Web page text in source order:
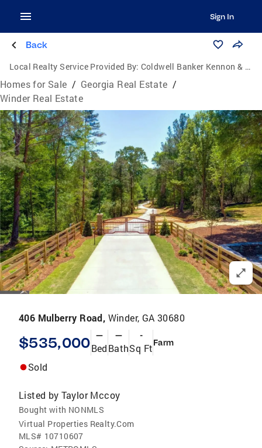
Sign In
Back
Local Realty Service Provided By: Coldwell Banker Kennon & Parker
Homes for Sale / Georgia Real Estate /
Winder Real Estate
406 Mulberry Road, Winder, GA 30680
$535,000 —
Bed
—
Bath
-
Sq FtFarm
Sold
Listed by Taylor Mccoy
Bought with NONMLS
Virtual Properties Realty.Com
MLS# 10710607